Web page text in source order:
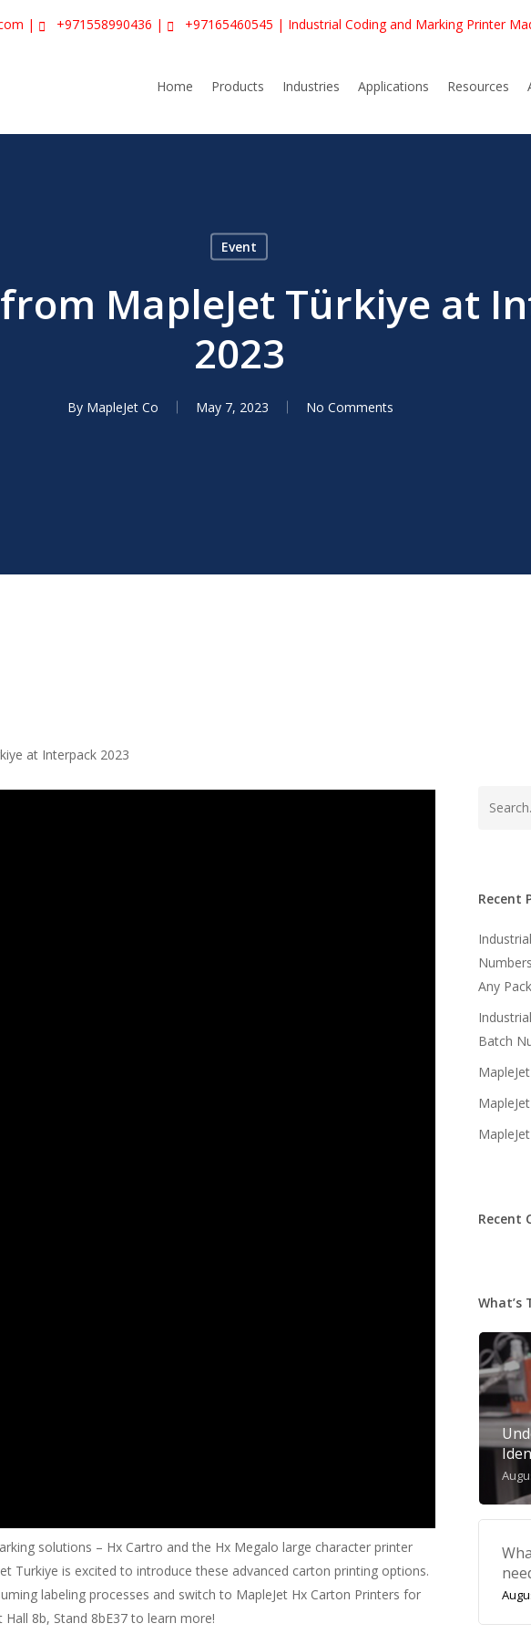
| +971558990436 | +97165460545 | Industrial Coding and Marking Printer
Home Products Industries Applications Resources
Event
MapleJet Türkiye at
2023
By MapleJet Co May 7, 2023 No Comments
at Interpack 2023
solutions – Hx Cartro and the Hx Megalo large character printer
Turkiye is excited to introduce these advanced carton printing options.
labeling processes and switch to MapleJet Hx Carton Printers for
8b, Stand 8bE37 to learn more!
Recent
Any
Batch
Recent
What’s